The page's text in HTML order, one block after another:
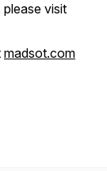
visit
madsot.com